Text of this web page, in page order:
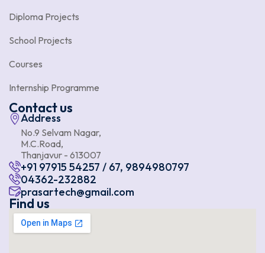
Diploma Projects
School Projects
Courses
Internship Programme
Contact us
Address
No.9 Selvam Nagar,
M.C.Road,
Thanjavur - 613007
+91 97915 54257 / 67, 9894980797
04362-232882
prasartech@gmail.com
Find us